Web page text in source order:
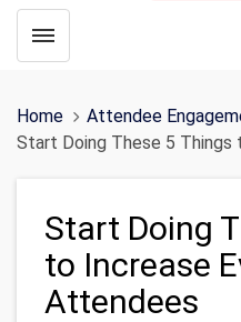
Toggle menubar
Home
Attendee
Start Doing These 5
Start Doing
to Increase
Attendees